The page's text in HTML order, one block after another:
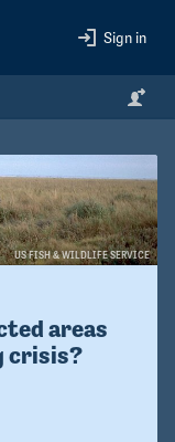
Sign in
US FISH & WILDLIFE SERVICE
areas
crisis?